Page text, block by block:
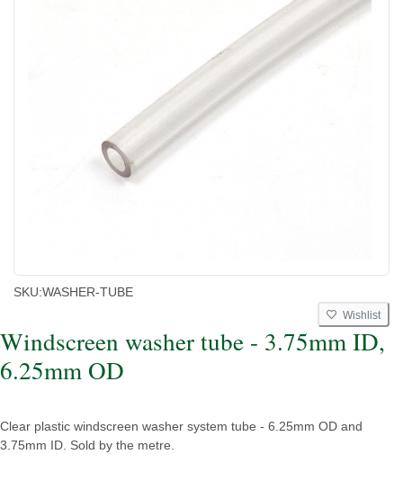
SKU:WASHER-TUBE
Wishlist
Windscreen washer tube - 3.75mm ID,
6.25mm OD
Clear plastic windscreen washer system tube - 6.25mm OD and
3.75mm ID. Sold by the metre.